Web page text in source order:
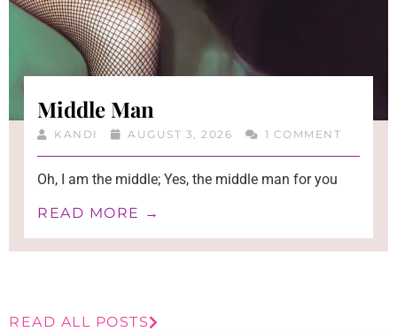
Middle Man
KANDI AUGUST 3, 2026 1 COMMENT
Oh, I am the middle; Yes, the middle man for you
READ MORE →
READ ALL POSTS